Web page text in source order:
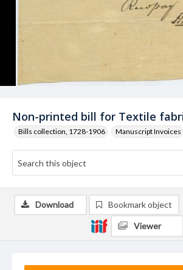
Non-printed bill for Textile
Bills collection, 1728-1906 Manuscript Invoices
Download Bookmark object
Viewer